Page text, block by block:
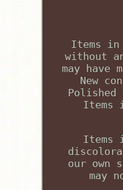
Items in
without
may have
New
Items
Items
our own
may